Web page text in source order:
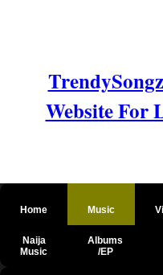
Website For
Home Music
Naija
Music
Albums
/EP